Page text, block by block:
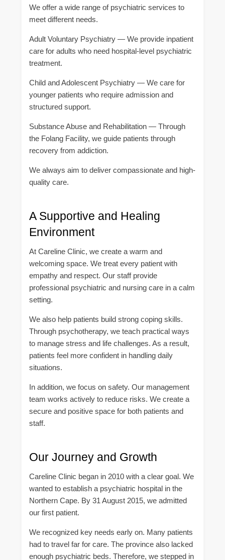
We offer a wide range of psychiatric services to
meet different needs.
Adult Voluntary Psychiatry — We provide inpatient
care for adults who need hospital-level psychiatric
treatment.
Child and Adolescent Psychiatry — We care for
younger patients who require admission and
structured support.
Substance Abuse and Rehabilitation — Through
the Folang Facility, we guide patients through
recovery from addiction.
We always aim to deliver compassionate and high-
quality care.
A Supportive and Healing
Environment
At Careline Clinic, we create a warm and
welcoming space. We treat every patient with
empathy and respect. Our staff provide
professional psychiatric and nursing care in a calm
setting.
We also help patients build strong coping skills.
Through psychotherapy, we teach practical ways
to manage stress and life challenges. As a result,
patients feel more confident in handling daily
situations.
In addition, we focus on safety. Our management
team works actively to reduce risks. We create a
secure and positive space for both patients and
staff.
Our Journey and Growth
Careline Clinic began in 2010 with a clear goal. We
wanted to establish a psychiatric hospital in the
Northern Cape. By 31 August 2015, we admitted
our first patient.
We recognized key needs early on. Many patients
had to travel far for care. The province also lacked
enough psychiatric beds. Therefore, we stepped in